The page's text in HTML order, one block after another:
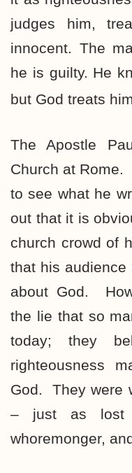
judges him,
innocent. The
he is guilty. He
but God treats
The Apostle
Church at Rome.
to see what he
out that it is
church crowd of
that his audience
about God.
the lie that so
today; they
righteousness
God. They were
– just as lost
whoremonger,